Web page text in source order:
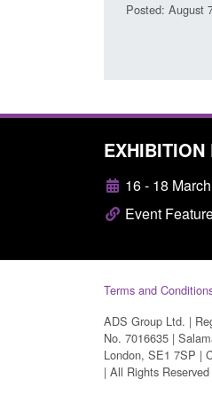
Posted: August
EXHIBITION
16 - 18
Event
Terms and
ADS Group Ltd. |
No. 7016635 |
London, SE1 7SP |
| All Rights Reserved